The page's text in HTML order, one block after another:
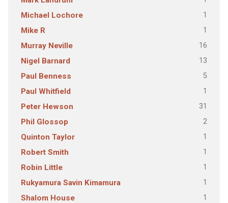
Michael Lochore 1
Mike R 1
Murray Neville 16
Nigel Barnard 13
Paul Benness 5
Paul Whitfield 1
Peter Hewson 31
Phil Glossop 2
Quinton Taylor 1
Robert Smith 1
Robin Little 1
Rukyamura Savin Kimamura 1
Shalom House 1